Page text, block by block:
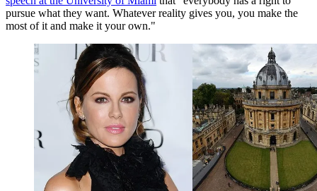
pursue what they want. Whatever reality gives you, you make the
most of it and make it your own."